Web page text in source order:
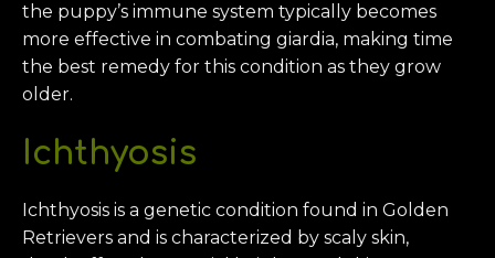
the puppy’s immune system typically becomes
more effective in combating giardia, making time
the best remedy for this condition as they grow
older.
Ichthyosis
Ichthyosis is a genetic condition found in Golden
Retrievers and is characterized by scaly skin,